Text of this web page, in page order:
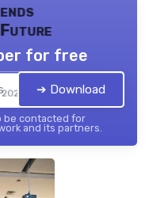
for free
➔ Download
be contacted for
and its partners.